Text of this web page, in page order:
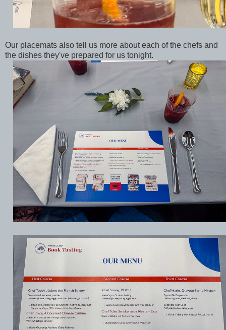
Our placemats also tell us more about each of the chefs and
the dishes they've prepared for us tonight.